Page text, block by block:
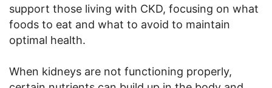
support those living with CKD, focusing on what
foods to eat and what to avoid to maintain
optimal health.
When kidneys are not functioning properly,